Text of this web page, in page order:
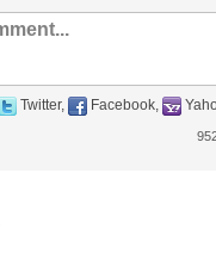
Twitter, Facebook,